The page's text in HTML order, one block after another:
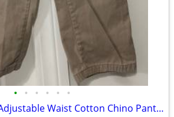
• • • • • •
Authentic J. Khaki Adjustable Waist Cotton Chino Pants Size 8R